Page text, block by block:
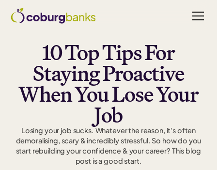
10 Top Tips For
Staying Proactive
When You Lose Your
Job
Losing your job sucks. Whatever the reason, it's often
demoralising, scary & incredibly stressful. So how do you
start rebuilding your confidence & your career? This blog
post is a good start.